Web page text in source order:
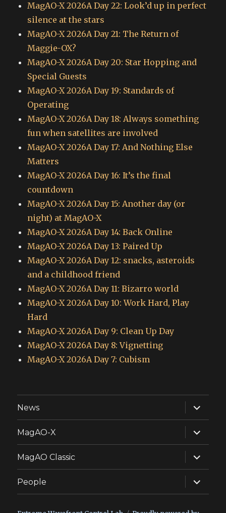
MagAO-X 2026A Day 22: Look’d up in perfect
silence at the stars
MagAO-X 2026A Day 21: The Return of
Maggie-OX?
MagAO-X 2026A Day 20: Star Hopping and
Special Guests
MagAO-X 2026A Day 19: Standards of
Operating
MagAO-X 2026A Day 18: Always something
fun when satellites are involved
MagAO-X 2026A Day 17: And Nothing Else
Matters
MagAO-X 2026A Day 16: It’s the final
countdown
MagAO-X 2026A Day 15: Another day (or
night) at MagAO-X
MagAO-X 2026A Day 14: Back Online
MagAO-X 2026A Day 13: Paired Up
MagAO-X 2026A Day 12: snacks, asteroids
and a childhood friend
MagAO-X 2026A Day 11: Bizarro world
MagAO-X 2026A Day 10: Work Hard, Play
Hard
MagAO-X 2026A Day 9: Clean Up Day
MagAO-X 2026A Day 8: Vignetting
MagAO-X 2026A Day 7: Cubism
News
expand
child
menu
MagAO-X
expand
child
menu
MagAO Classic
expand
child
menu
People
expand
child
menu